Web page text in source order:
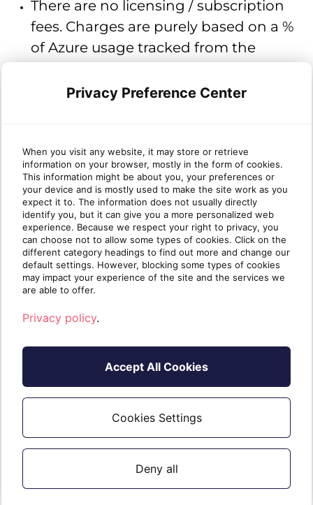
There are no licensing / subscription
fees. Charges are purely based on a %
of Azure usage tracked from the
Please contactcloudsupport@sherweb.com.
Our support team will work with
Kalibr8 to remove Kalibr8.
Trial
Not For Resale (NFR)
Read about NFR
Privacy Preference Center
When you visit any website, it may store or retrieve
information on your browser, mostly in the form of cookies.
This information might be about you, your preferences or
your device and is mostly used to make the site work as you
expect it to. The information does not usually directly
identify you, but it can give you a more personalized web
experience. Because we respect your right to privacy, you
can choose not to allow some types of cookies. Click on the
different category headings to find out more and change our
default settings. However, blocking some types of cookies
may impact your experience of the site and the services we
are able to offer.
Privacy policy.
Accept All Cookies
Cookies Settings
Deny all